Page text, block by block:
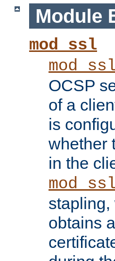
Module
mod_ssl
OCSP
of a
is
whether
in the
stapling,
obtains